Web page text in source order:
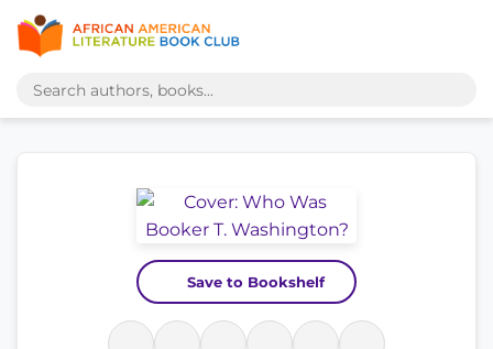
Save to Bookshelf